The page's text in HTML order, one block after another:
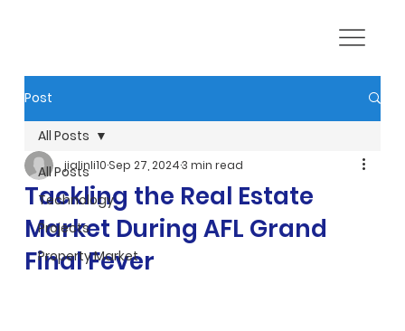
Post
All Posts
Technology
Projects
Property Market
All Posts
Tackling the Real Estate
Market During AFL Grand
Final Fever
jialinli10Sep 27, 20243 min read